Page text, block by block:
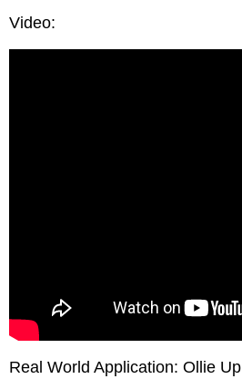
Video:
Real World Application: Ollie Up